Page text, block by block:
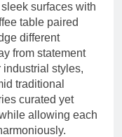
surfaces with
table paired
different
from statement
industrial styles,
traditional
curated yet
allowing each